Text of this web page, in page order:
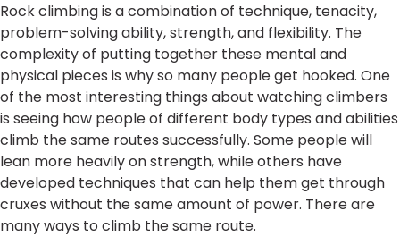
Rock climbing is a combination of technique, tenacity,
problem-solving ability, strength, and flexibility. The
complexity of putting together these mental and
physical pieces is why so many people get hooked. One
of the most interesting things about watching climbers
is seeing how people of different body types and abilities
climb the same routes successfully. Some people will
lean more heavily on strength, while others have
developed techniques that can help them get through
cruxes without the same amount of power. There are
many ways to climb the same route.